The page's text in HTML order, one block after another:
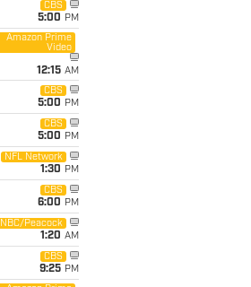
CBS
5:00 PM
Amazon Prime
Video
12:15 AM
CBS
5:00 PM
CBS
5:00 PM
NFL Network
1:30 PM
CBS
6:00 PM
NBC/Peacock
1:20 AM
CBS
9:25 PM